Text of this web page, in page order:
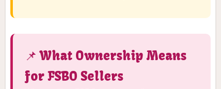
📌 What Ownership Means
for FSBO Sellers